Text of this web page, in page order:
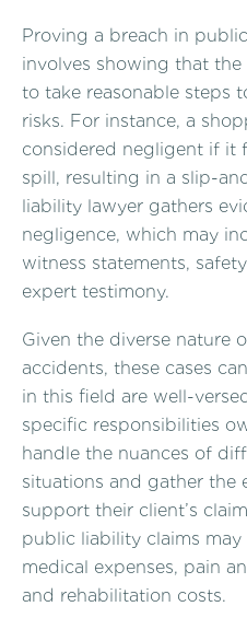
Proving a breach in
involves showing that
to take reasonable steps
risks. For instance, a
considered negligent if it
spill, resulting in a slip-
liability lawyer gathers
negligence, which may
witness statements,
expert testimony.
Given the diverse nature
accidents, these cases
in this field are well-
specific responsibilities
handle the nuances of
situations and gather the
support their client’s
public liability claims
medical expenses, pain
and rehabilitation costs.